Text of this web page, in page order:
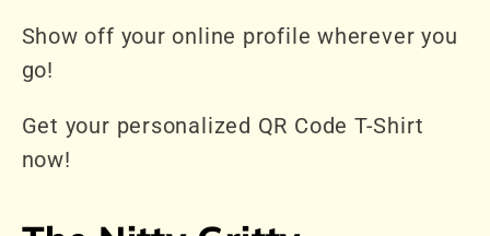
Show off your online profile wherever you
go!
Get your personalized QR Code T-Shirt
now!